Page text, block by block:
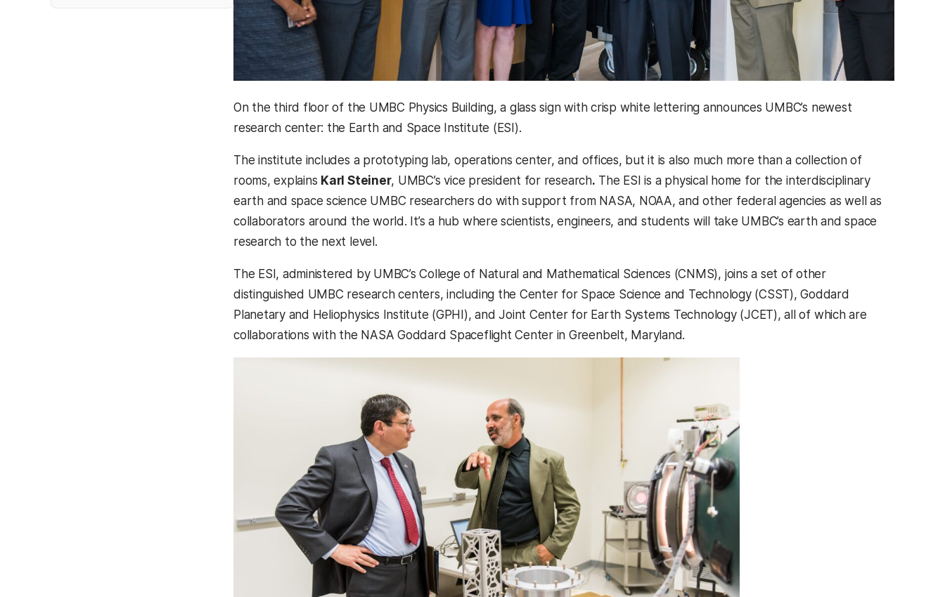
On the third floor of the UMBC Physics Building, a glass sign with crisp white lettering announces UMBC’s newest
research center: the Earth and Space Institute (ESI).
The institute includes a prototyping lab, operations center, and offices, but it is also much more than a collection of
rooms, explains Karl Steiner, UMBC’s vice president for research. The ESI is a physical home for the interdisciplinary
earth and space science UMBC researchers do with support from NASA, NOAA, and other federal agencies as well as
collaborators around the world. It’s a hub where scientists, engineers, and students will take UMBC’s earth and space
research to the next level.
The ESI, administered by UMBC’s College of Natural and Mathematical Sciences (CNMS), joins a set of other
distinguished UMBC research centers, including the Center for Space Science and Technology (CSST), Goddard
Planetary and Heliophysics Institute (GPHI), and Joint Center for Earth Systems Technology (JCET), all of which are
collaborations with the NASA Goddard Spaceflight Center in Greenbelt, Maryland.